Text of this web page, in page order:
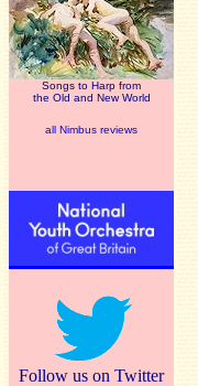
Songs to Harp from
the Old and New World
all Nimbus reviews
Follow us on Twitter